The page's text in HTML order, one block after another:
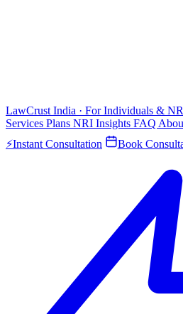
LawCrust India · For Individuals &
Services Plans NRI Insights FAQ
⚡Instant Consultation Book